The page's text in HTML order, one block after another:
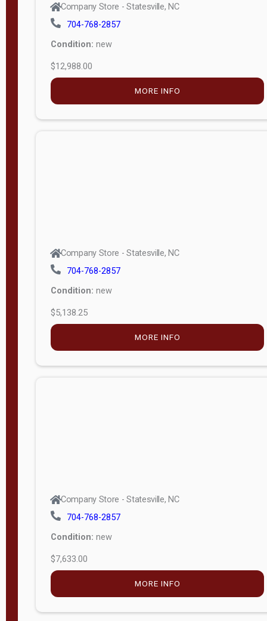
Company Store - Statesville, NC
704-768-2857
Condition: new
$12,988.00
MORE INFO
Company Store - Statesville, NC
704-768-2857
Condition: new
$5,138.25
MORE INFO
Company Store - Statesville, NC
704-768-2857
Condition: new
$7,633.00
MORE INFO